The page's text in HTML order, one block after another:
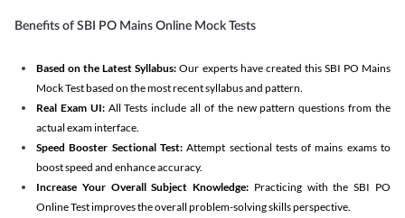
Benefits of SBI PO Mains Online Mock Tests
Based on the Latest Syllabus: Our experts have created this SBI PO Mains
Mock Test based on the most recent syllabus and pattern.
Real Exam UI: All Tests include all of the new pattern questions from the
actual exam interface.
Speed Booster Sectional Test:Attempt sectional tests of mains exams to
boost speed and enhance accuracy.
Increase Your Overall Subject Knowledge: Practicing with the SBI PO
Online Test improves the overall problem-solving skills perspective.